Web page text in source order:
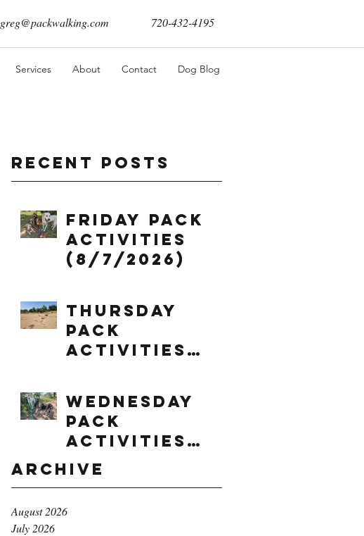
greg@packwalking.com 720-432-4195
Services About Contact Dog Blog
Recent Posts
Friday Pack
Activities
(8/7/2026)
Thursday
Pack
Activities
Wednesday
Pack
Activities
(8/5/2026)
Archive
August 2026
July 2026